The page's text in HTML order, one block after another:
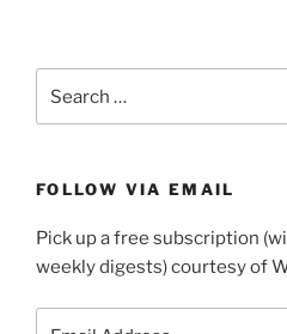
for:
FOLLOW VIA EMAIL
Pick up a free subscription
weekly digests) courtesy of